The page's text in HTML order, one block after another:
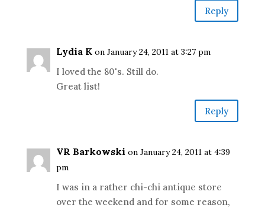
Reply
Lydia K on January 24, 2011 at 3:27 pm
I loved the 80's. Still do.
Great list!
Reply
VR Barkowski on January 24, 2011 at 4:39
pm
I was in a rather chi-chi antique store
over the weekend and for some reason,